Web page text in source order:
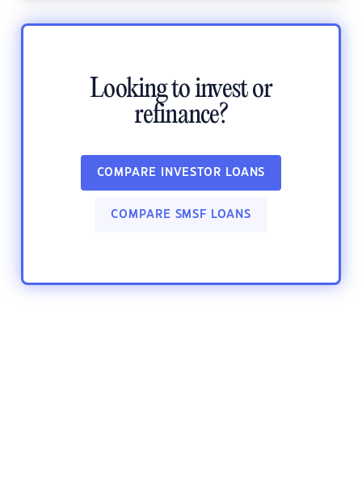
Looking to invest or
refinance?
COMPARE INVESTOR LOANS
COMPARE SMSF LOANS